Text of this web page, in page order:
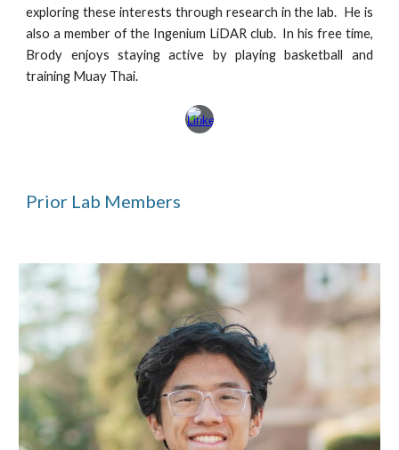
exploring these interests through research in the lab. He is
also a member of the Ingenium LiDAR club. In his free time,
Brody enjoys staying active by playing basketball and
training Muay Thai.
Prior Lab Members